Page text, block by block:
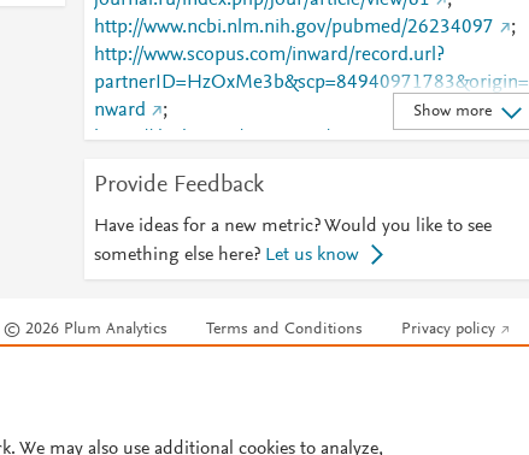
http://www.ncbi.nlm.nih.gov/pubmed/26234097
;
http://www.scopus.com/inward/record.url?
nward
;
https://dx.doi.org/10.15690/vramn.v70i2.1318
;
journal.ru/index.php/jour/article/view/61
Show more
Provide Feedback
Have ideas for a new metric? Would you like to see
something else here? Let us know
© 2026 Plum Analytics Terms and Conditions Privacy policy
We may also use additional cookies to analyze,